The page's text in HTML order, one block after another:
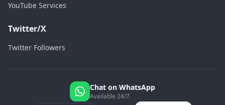
YouTube Services
Twitter/X
Twitter Followers
Chat on WhatsApp
Available 24/7